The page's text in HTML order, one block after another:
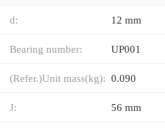
d: 12 mm
Bearing number: UP001
(Refer.)Unit mass(kg): 0.090
J: 56 mm